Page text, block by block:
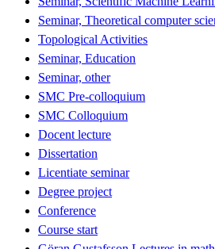
Seminar, Theoretical computer
Topological Activities
Seminar, Education
Seminar, other
SMC Pre-colloquium
SMC Colloquium
Docent lecture
Dissertation
Licentiate seminar
Degree project
Conference
Course start